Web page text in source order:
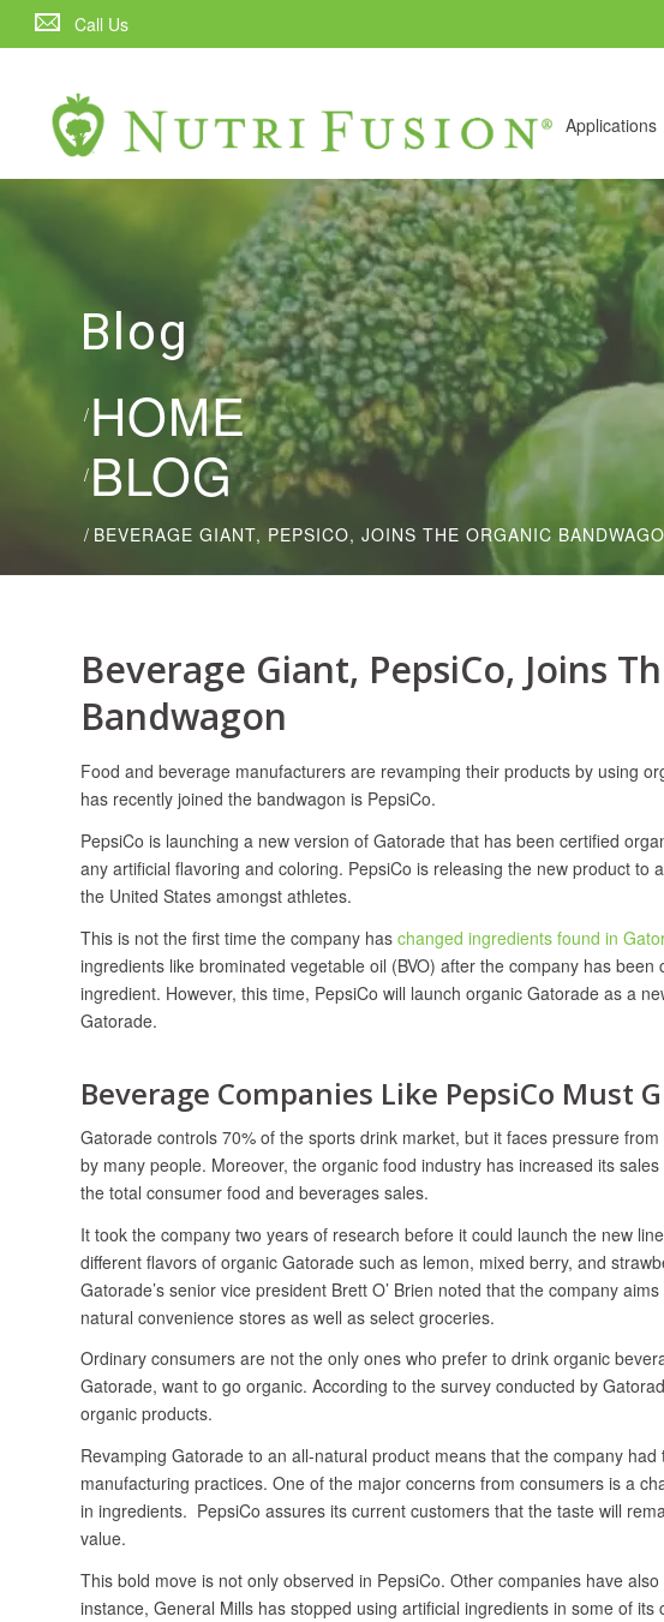
Call Us
Applications
Blog
HOME
/
BLOG
/
/ BEVERAGE GIANT, PEPSICO, JOINS THE ORGANIC
Beverage Giant, PepsiCo, Joins
Bandwagon
Food and beverage manufacturers are revamping their products by using
has recently joined the bandwagon is PepsiCo.
PepsiCo is launching a new version of Gatorade that has been certified
any artificial flavoring and coloring. PepsiCo is releasing the new product to
the United States amongst athletes.
This is not the first time the company has changed ingredients found in
ingredients like brominated vegetable oil (BVO) after the company has
ingredient. However, this time, PepsiCo will launch organic Gatorade as a
Gatorade.
Beverage Companies Like PepsiCo Must
Gatorade controls 70% of the sports drink market, but it faces pressure
by many people. Moreover, the organic food industry has increased its
the total consumer food and beverages sales.
It took the company two years of research before it could launch the new
different flavors of organic Gatorade such as lemon, mixed berry, and
Gatorade’s senior vice president Brett O’ Brien noted that the company
natural convenience stores as well as select groceries.
Ordinary consumers are not the only ones who prefer to drink organic
Gatorade, want to go organic. According to the survey conducted by
organic products.
Revamping Gatorade to an all-natural product means that the company
manufacturing practices. One of the major concerns from consumers is a
in ingredients. PepsiCo assures its current customers that the taste will
value.
This bold move is not only observed in PepsiCo. Other companies have
instance, General Mills has stopped using artificial ingredients in some of